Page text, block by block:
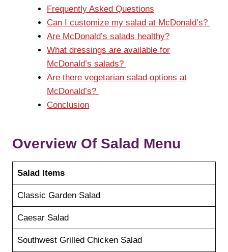
Frequently Asked Questions
Can I customize my salad at McDonald’s?
Are McDonald’s salads healthy?
What dressings are available for
McDonald’s salads?
Are there vegetarian salad options at
McDonald’s?
Conclusion
Overview Of Salad Menu
Salad Items
Classic Garden Salad
Caesar Salad
Southwest Grilled Chicken Salad